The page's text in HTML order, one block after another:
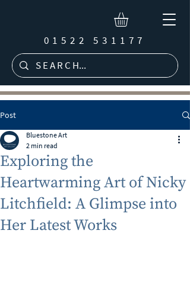
01522 531177
Post
Exploring the
Heartwarming Art of Nicky
Litchfield: A Glimpse into
Her Latest Works
Bluestone Art
2 min read